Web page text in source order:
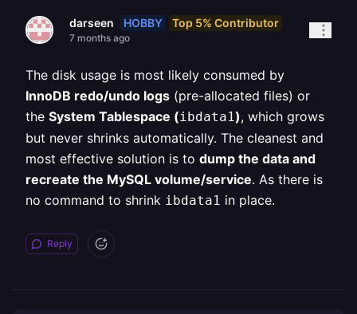
darseen HOBBY Top 5% Contributor
7 months ago
The disk usage is most likely consumed by
InnoDB redo/undo logs (pre-allocated files) or
the System Tablespace (ibdata1), which grows
but never shrinks automatically. The cleanest and
most effective solution is to dump the data and
recreate the MySQL volume/service. As there is
no command to shrink ibdata1 in place.
Reply